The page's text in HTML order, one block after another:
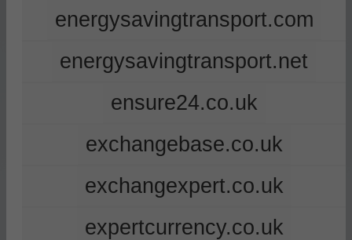
energysavingtransport.com
energysavingtransport.net
ensure24.co.uk
exchangebase.co.uk
exchangexpert.co.uk
expertcurrency.co.uk